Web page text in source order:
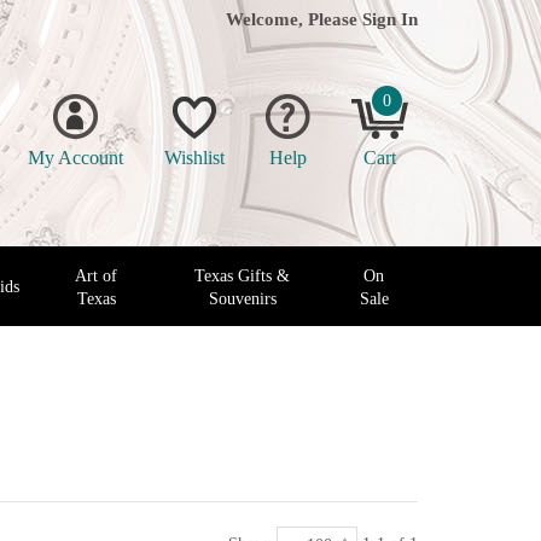
Welcome, Please Sign In
My Account Wishlist Help
0
Cart
Art of
Texas
Texas Gifts &
Souvenirs
On
Sale